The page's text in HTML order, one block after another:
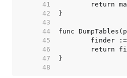
    41
    42
    43
    44
    45
    46
    47
    48